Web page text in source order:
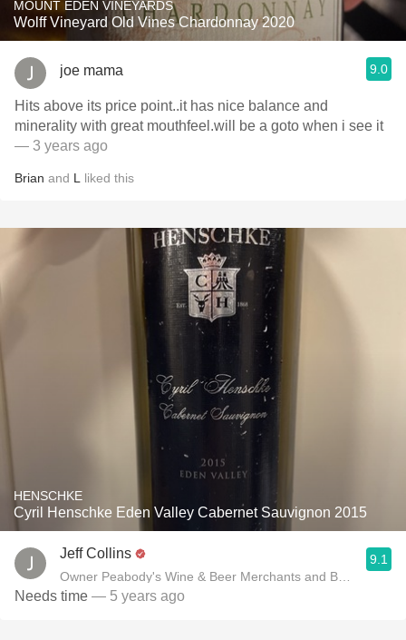
MOUNT EDEN VINEYARDS
Wolff Vineyard Old Vines Chardonnay 2020
joe mama 9.0
Hits above its price point..it has nice balance and
minerality with great mouthfeel.will be a goto when i see it
— 3 years ago
Brian and L liked this
HENSCHKE
Cyril Henschke Eden Valley Cabernet Sauvignon 2015
Jeff Collins
Owner Peabody's Wine & Beer Merchants and Benchmark
9.1
Needs time — 5 years ago